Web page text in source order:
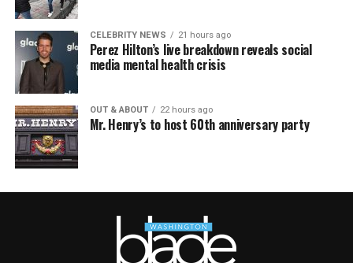
CELEBRITY NEWS 21 hours ago
Perez Hilton’s live breakdown reveals social
media mental health crisis
OUT & ABOUT 22 hours ago
Mr. Henry’s to host 60th anniversary party